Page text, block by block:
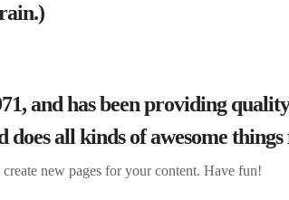
and has been providing
all kinds of awesome
create new pages for your content. Have fun!